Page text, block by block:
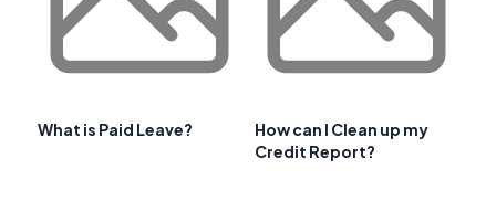
What is Paid Leave?
How can I Clean up my
Credit Report?